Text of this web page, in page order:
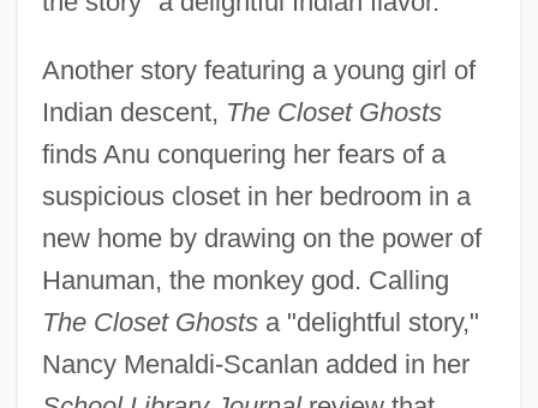
Another story featuring a young girl of
Indian descent, The Closet Ghosts
finds Anu conquering her fears of a
suspicious closet in her bedroom in a
new home by drawing on the power of
Hanuman, the monkey god. Calling
The Closet Ghostsa "delightful story,"
Nancy Menaldi-Scanlan added in her